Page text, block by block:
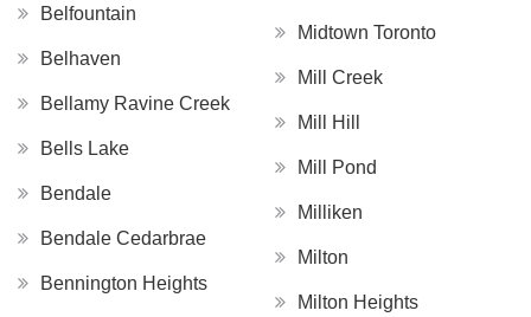
Belfountain
Belhaven
Bellamy Ravine Creek
Bells Lake
Bendale
Bendale Cedarbrae
Bennington Heights
Midtown Toronto
Mill Creek
Mill Hill
Mill Pond
Milliken
Milton
Milton Heights